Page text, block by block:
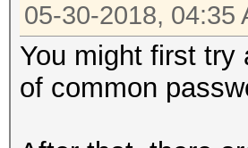
05-30-2018, 04:35
You might first
of common